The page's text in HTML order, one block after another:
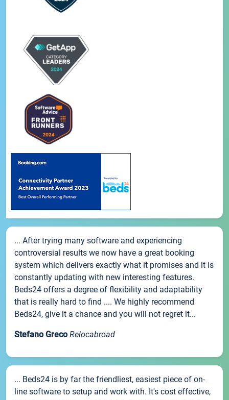
... After trying many software and experiencing
controversial results we now have a great booking
system which delivers exactly what it promises and it is
constantly updating with new interesting features.
Beds24 offers a degree of flexibility and adaptability
that is really hard to find .... We highly recommend
Beds24, give it a chance and you will not regret it...
Stefano Greco Relocabroad
... Beds24 is by far the friendliest, easiest piece of on-
line software to setup and work with. It's cost effective,